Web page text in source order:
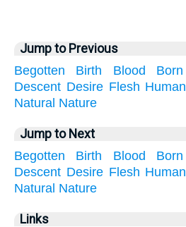
Jump to Previous
Begotten
Birth Blood Born
Descent Desire Flesh Human
Natural Nature
Jump to Next
Begotten
Birth Blood Born
Descent Desire Flesh Human
Natural Nature
Links